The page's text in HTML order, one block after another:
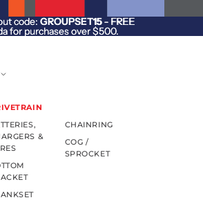
code: GROUPSET15- FREE
for purchases over $500.
code: GROUPSET15 - FREE
for purchases over $500.
&
CHAINRING
COG /
SPROCKET